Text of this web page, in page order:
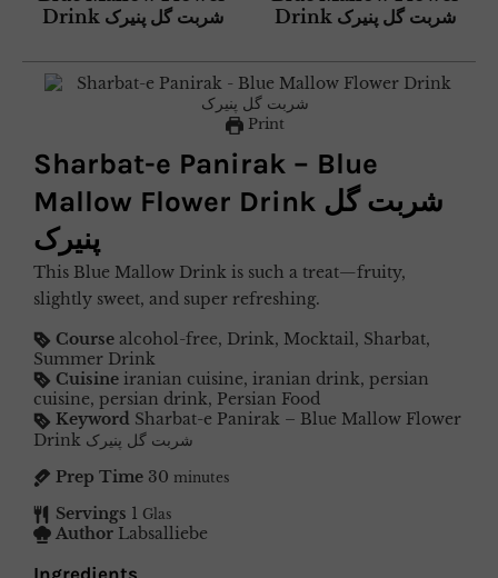
Print
Sharbat-e Panirak – Blue
Mallow Flower Drink شربت گل
پنیرک
This Blue Mallow Drink is such a treat—fruity,
slightly sweet, and super refreshing.
Course alcohol-free, Drink, Mocktail, Sharbat,
Summer Drink
Cuisine iranian cuisine, iranian drink, persian
cuisine, persian drink, Persian Food
Keyword Sharbat-e Panirak – Blue Mallow Flower
Drink شربت گل پنیرک
Prep Time 30 minutes
Servings 1 Glas
Author Labsalliebe